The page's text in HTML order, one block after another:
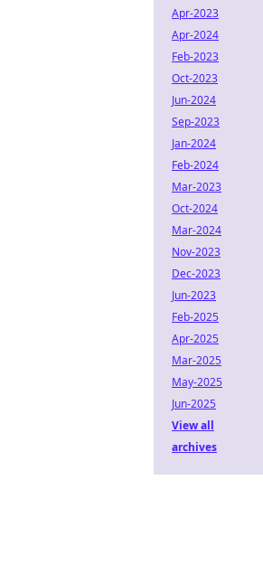
Apr-2023
Apr-2024
Feb-2023
Oct-2023
Jun-2024
Sep-2023
Jan-2024
Feb-2024
Mar-2023
Oct-2024
Mar-2024
Nov-2023
Dec-2023
Jun-2023
Feb-2025
Apr-2025
Mar-2025
May-2025
Jun-2025
View all
archives